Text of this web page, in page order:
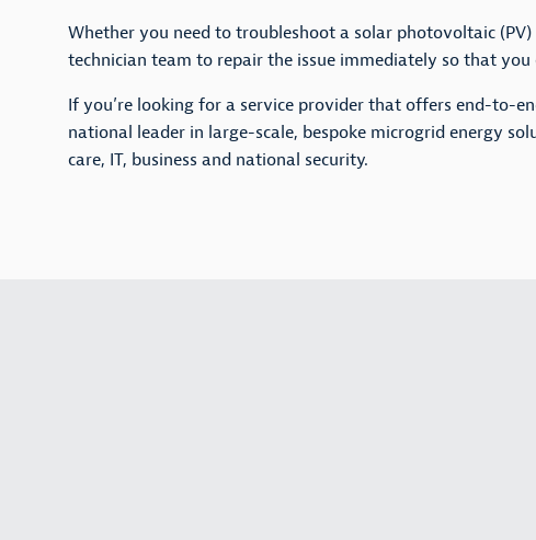
Whether you need to troubleshoot a solar photovoltaic
technician team to repair the issue immediately so that
If you’re looking for a service provider that offers end-to-
national leader in large-scale, bespoke microgrid energy
care, IT, business and national security.